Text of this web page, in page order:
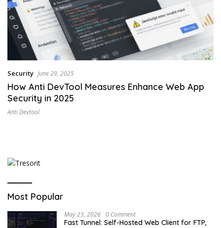
Security June 29, 2025
How Anti DevTool Measures Enhance Web App
Security in 2025
Anti Devtool
Most Popular
May 23, 2026 0 Comment
Fast Tunnel: Self-Hosted Web Client for FTP,